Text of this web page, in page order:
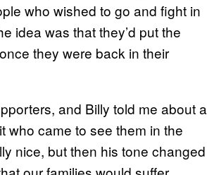
who wished to go and fight in
idea was that they’d put the
they were back in their
and Billy told me about a
who came to see them in the
nice, but then his tone changed